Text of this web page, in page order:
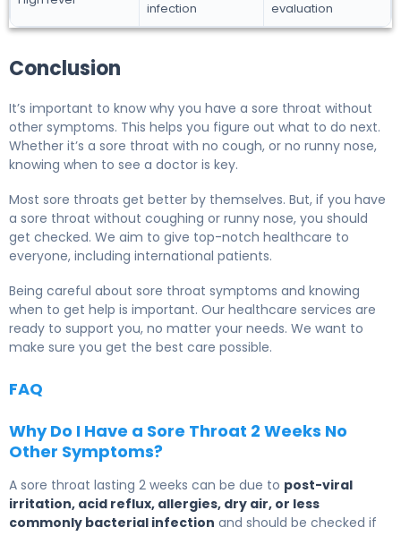
infection
evaluation
Conclusion
It’s important to know why you have a sore throat without
other symptoms. This helps you figure out what to do next.
Whether it’s a sore throat with no cough, or no runny nose,
knowing when to see a doctor is key.
Most sore throats get better by themselves. But, if you have
a sore throat without coughing or runny nose, you should
get checked. We aim to give top-notch healthcare to
everyone, including international patients.
Being careful about sore throat symptoms and knowing
when to get help is important. Our healthcare services are
ready to support you, no matter your needs. We want to
make sure you get the best care possible.
FAQ
Why Do I Have a Sore Throat 2 Weeks No
Other Symptoms?
A sore throat lasting 2 weeks can be due to post-viral
irritation, acid reflux, allergies, dry air, or less
commonly bacterial infection and should be checked if